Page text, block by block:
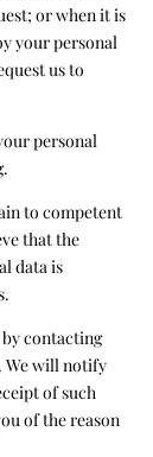
or when it is
your personal
us to
personal
to competent
that the
data is
by contacting
We will notify
of such
of the reason